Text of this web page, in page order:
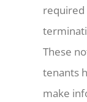
required
These
tenants
make